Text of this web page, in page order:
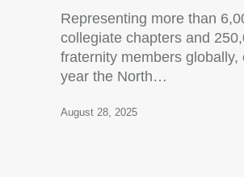
Representing more than
collegiate chapters and
fraternity members globally,
year the North…
August 28, 2025